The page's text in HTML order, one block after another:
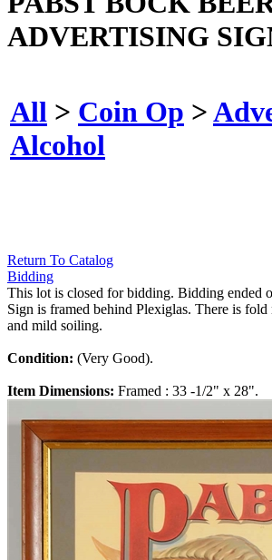
ADVERTISING
All > Coin Op >
Alcohol
Return To Catalog
Bidding
This lot is closed for bidding. Bidding ended
Sign is framed behind Plexiglas. There is fold
and mild soiling.
Condition: (Very Good).
Item Dimensions: Framed : 33 -1/2" x 28".